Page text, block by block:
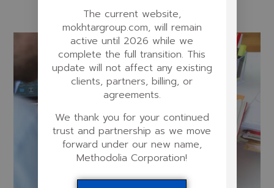
The current website,
mokhtargroup.com, will remain
active until 2026 while we
complete the full transition. This
update will not affect any existing
clients, partners, billing, or
agreements.
We thank you for your continued
trust and partnership as we move
forward under our new name,
Methodolia Corporation!